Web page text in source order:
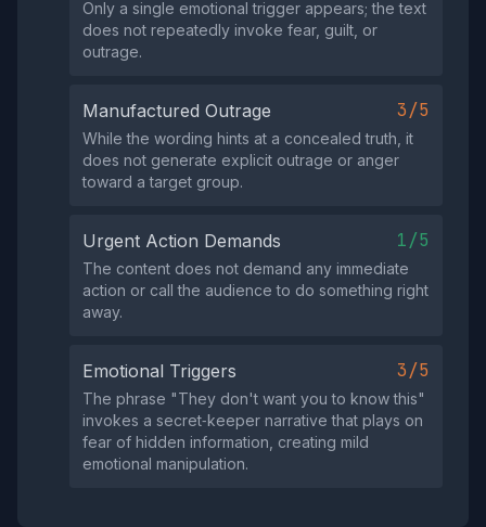
Only a single emotional trigger appears; the text
does not repeatedly invoke fear, guilt, or
outrage.
Manufactured Outrage 3/5
While the wording hints at a concealed truth, it
does not generate explicit outrage or anger
toward a target group.
Urgent Action Demands 1/5
The content does not demand any immediate
action or call the audience to do something right
away.
Emotional Triggers 3/5
The phrase "They don't want you to know this"
invokes a secret‑keeper narrative that plays on
fear of hidden information, creating mild
emotional manipulation.